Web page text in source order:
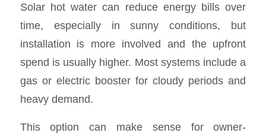
Solar hot water can reduce energy bills over
time, especially in sunny conditions, but
installation is more involved and the upfront
spend is usually higher. Most systems include a
gas or electric booster for cloudy periods and
heavy demand.
This option can make sense for owner-